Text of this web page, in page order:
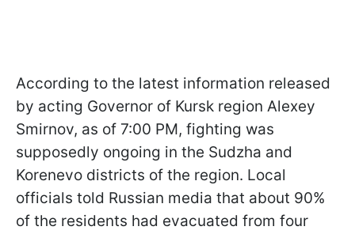
According to the latest information released
by acting Governor of Kursk region Alexey
Smirnov, as of 7:00 PM, fighting was
supposedly ongoing in the Sudzha and
Korenevo districts of the region. Local
officials told Russian media that about 90%
of the residents had evacuated from four